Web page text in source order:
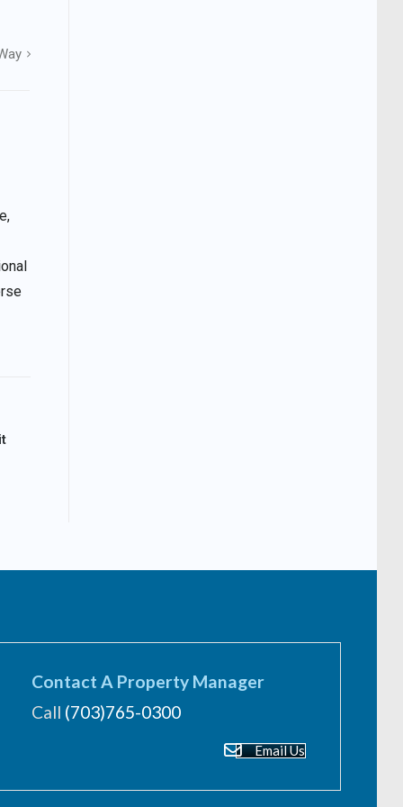
Contact A Property Manager
Call (703)765-0300
Email Us